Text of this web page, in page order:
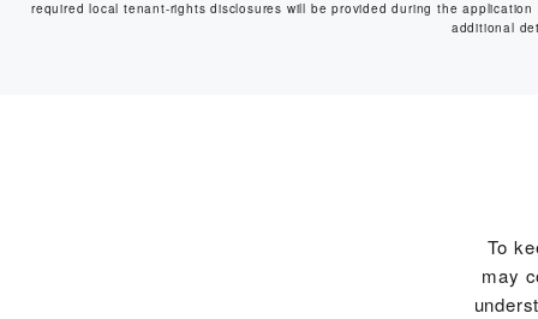
required local tenant-rights disclosures will be provided during the
additional
To
may